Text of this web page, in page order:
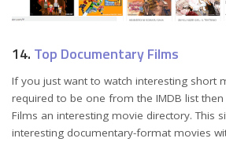
14. Top Documentary Films
If you just want to watch interesting short
required to be one from the IMDB list
Films an interesting movie directory. This
interesting documentary-format movies